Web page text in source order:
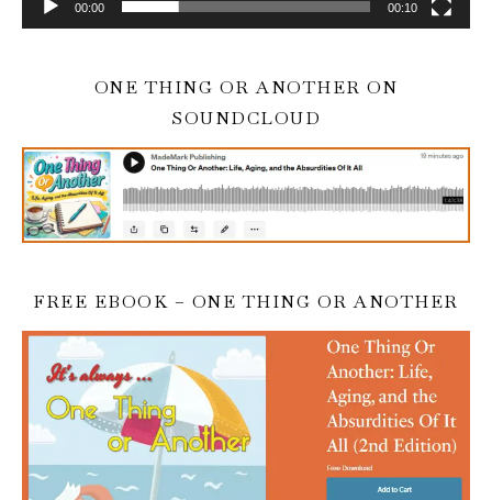
00:00 00:10
ONE THING OR ANOTHER ON
SOUNDCLOUD
FREE EBOOK – ONE THING OR ANOTHER